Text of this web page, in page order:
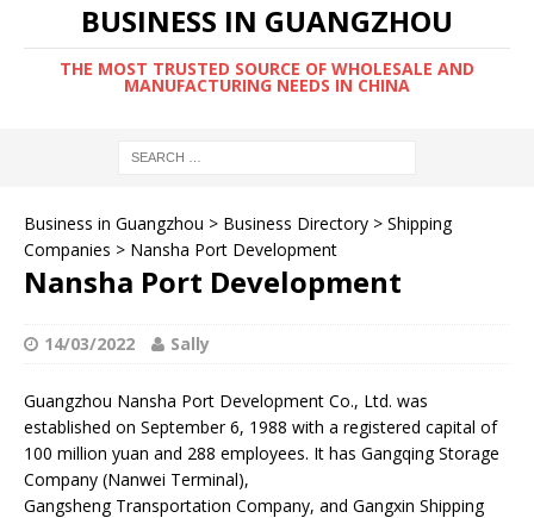
BUSINESS IN GUANGZHOU
THE MOST TRUSTED SOURCE OF WHOLESALE AND
MANUFACTURING NEEDS IN CHINA
Business in Guangzhou > Business Directory > Shipping
Companies > Nansha Port Development
Nansha Port Development
14/03/2022 Sally
Guangzhou Nansha Port Development Co., Ltd. was
established on September 6, 1988 with a registered capital of
100 million yuan and 288 employees. It has Gangqing Storage
Company (Nanwei Terminal),
Gangsheng Transportation Company, and Gangxin Shipping